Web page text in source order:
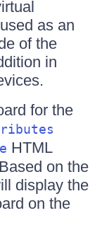
as an
of the
in
for the
HTML
on the
display the
on the